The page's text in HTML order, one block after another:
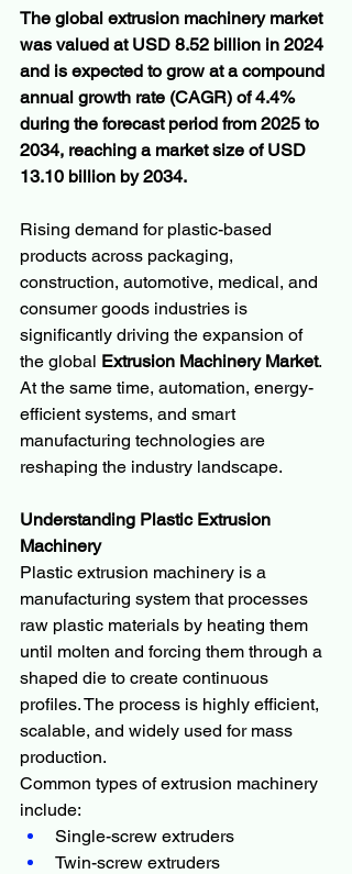
The global extrusion machinery market
was valued at USD 8.52 billion in 2024
and is expected to grow at a compound
annual growth rate (CAGR) of 4.4%
during the forecast period from 2025 to
2034, reaching a market size of USD
13.10 billion by 2034.
Rising demand for plastic-based
products across packaging,
construction, automotive, medical, and
consumer goods industries is
significantly driving the expansion of
the global Extrusion Machinery Market.
At the same time, automation, energy-
efficient systems, and smart
manufacturing technologies are
reshaping the industry landscape.
Understanding Plastic Extrusion
Machinery
Plastic extrusion machinery is a
manufacturing system that processes
raw plastic materials by heating them
until molten and forcing them through a
shaped die to create continuous
profiles. The process is highly efficient,
scalable, and widely used for mass
production.
Common types of extrusion machinery
include:
Single-screw extruders
Twin-screw extruders